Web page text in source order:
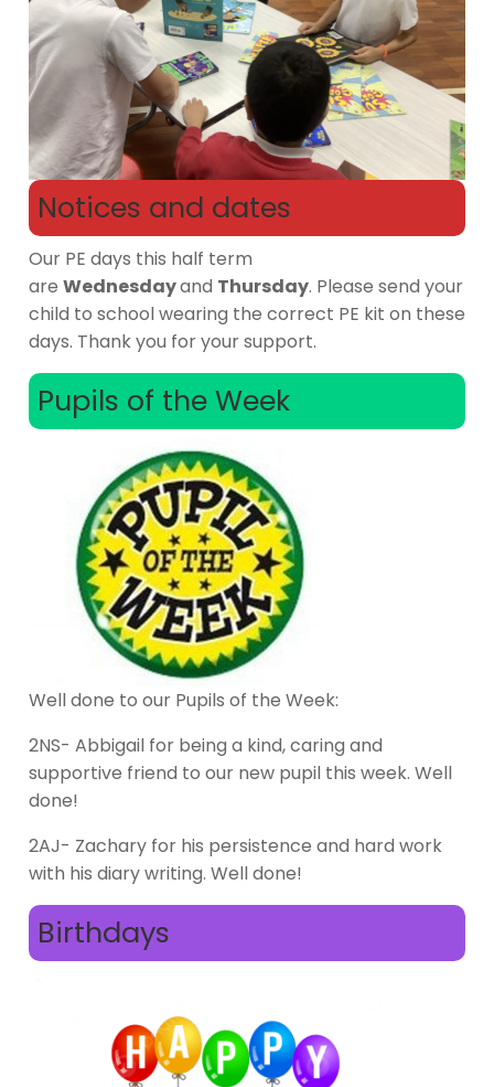
Notices and dates
Our PE days this half term
are Wednesdayand Thursday. Please send your
child to school wearing the correct PE kit on these
days. Thank you for your support.
Pupils of the Week
Well done to our Pupils of the Week:
2NS- Abbigail for being a kind, caring and
supportive friend to our new pupil this week. Well
done!
2AJ- Zachary for his persistence and hard work
with his diary writing. Well done!
Birthdays